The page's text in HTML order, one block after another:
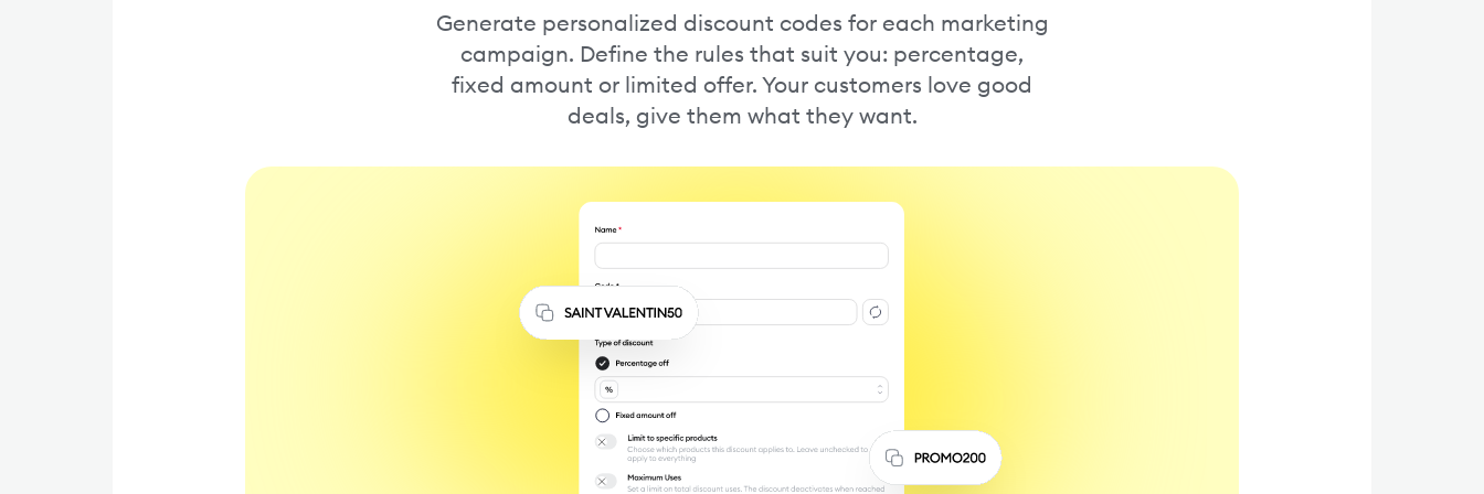
Generate personalized discount codes for each marketing
campaign. Define the rules that suit you: percentage,
fixed amount or limited offer. Your customers love good
deals, give them what they want.